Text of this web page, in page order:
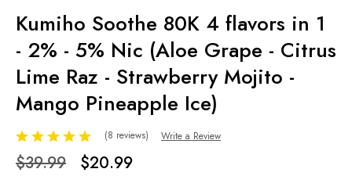
Kumiho Soothe 80K 4 flavors in 1
- 2% - 5% Nic (Aloe Grape - Citrus
Lime Raz - Strawberry Mojito -
Mango Pineapple Ice)
(8 reviews) Write a Review
$39.99 $20.99